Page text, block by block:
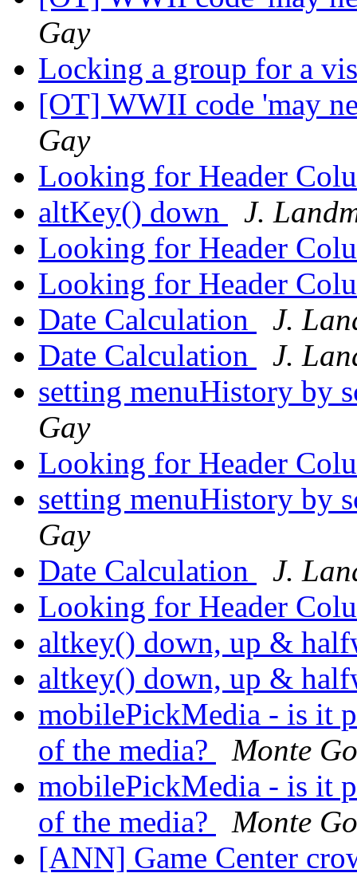
Gay
Locking a group for a
[OT] WWII code 'may
Gay
Looking for Header
altKey() down
J.
Looking for Header
Looking for Header
Date Calculation
J.
Date Calculation
J.
setting menuHistory by
Gay
Looking for Header
setting menuHistory by
Gay
Date Calculation
J.
Looking for Header
altkey() down, up &
altkey() down, up &
mobilePickMedia - is it
of the media?
Monte
mobilePickMedia - is it
of the media?
Monte
[ANN] Game Center